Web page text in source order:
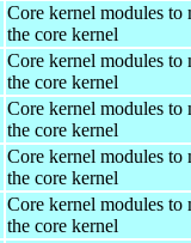
Core kernel modules to
the core kernel
Core kernel modules to
the core kernel
Core kernel modules to
the core kernel
Core kernel modules to
the core kernel
Core kernel modules to
the core kernel